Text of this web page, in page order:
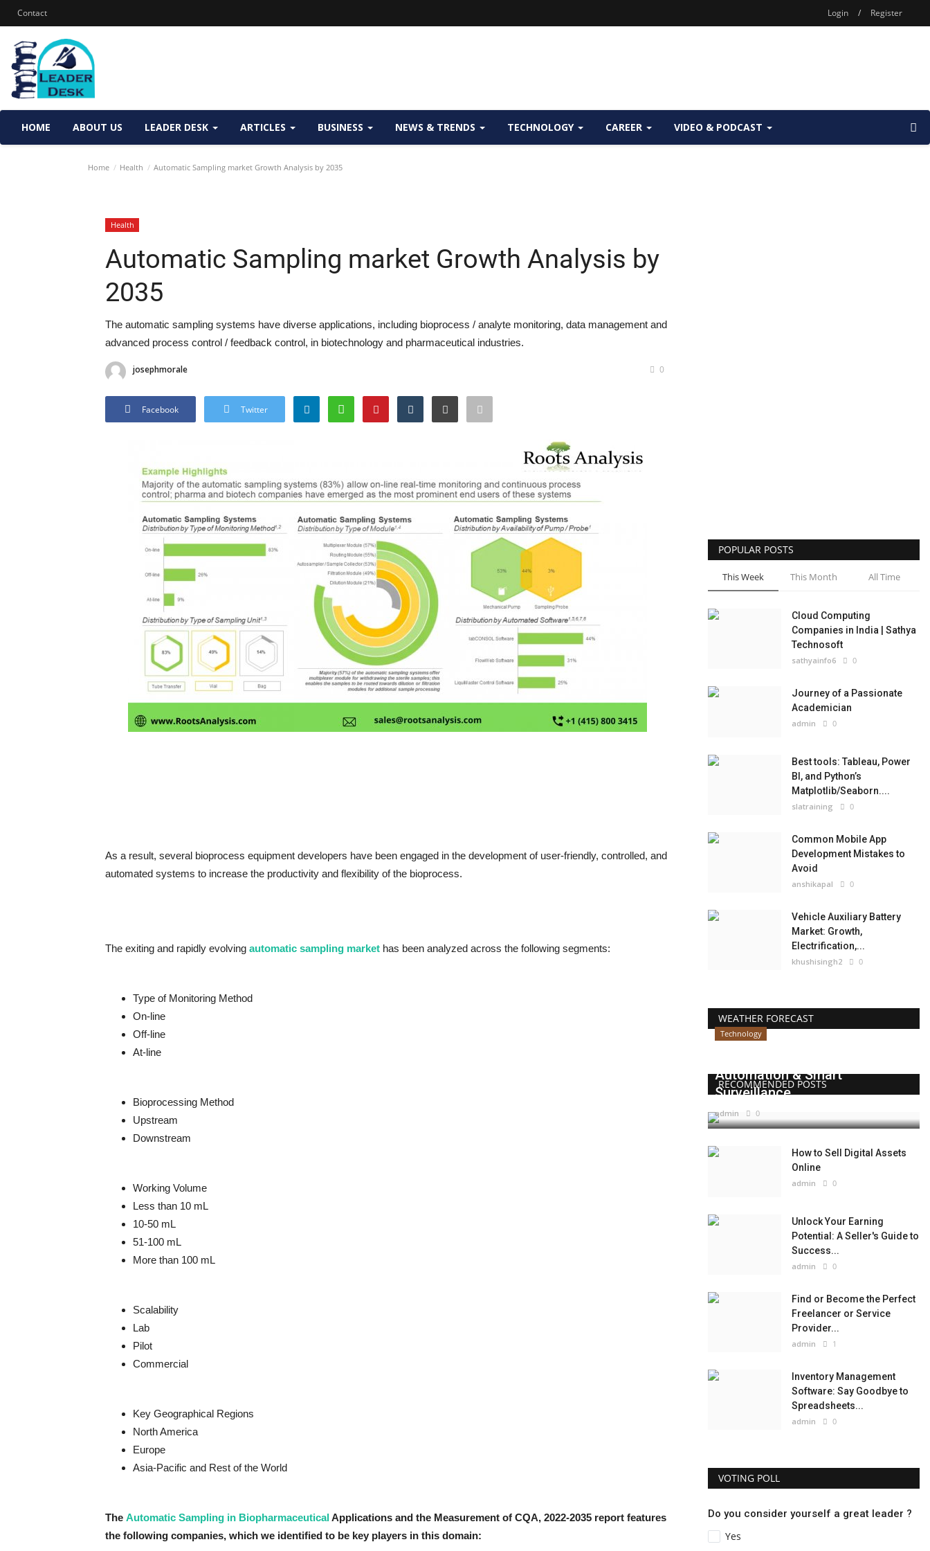
Contact Login / Register
HOME ABOUT US LEADER DESK ARTICLES BUSINESS NEWS & TRENDS TECHNOLOGY CAREER VIDEO & PODCAST
Home Health Automatic Sampling market Growth Analysis by 2035
Health
Automatic Sampling market Growth Analysis by
2035
The automatic sampling systems have diverse applications, including bioprocess / analyte monitoring, data management and
advanced process control / feedback control, in biotechnology and pharmaceutical industries.
josephmorale 0
Facebook Twitter
As a result, several bioprocess equipment developers have been engaged in the development of user-friendly, controlled, and
automated systems to increase the productivity and flexibility of the bioprocess.
The exiting and rapidly evolving automatic sampling market has been analyzed across the following segments:
Type of Monitoring Method
On-line
Off-line
At-line
Bioprocessing Method
Upstream
Downstream
Working Volume
Less than 10 mL
10-50 mL
51-100 mL
More than 100 mL
Scalability
Lab
Pilot
Commercial
Key Geographical Regions
North America
Europe
Asia-Pacific and Rest of the World
The Automatic Sampling in BiopharmaceuticalApplications and the Measurement of CQA, 2022-2035 report features
the following companies, which we identified to be key players in this domain:
POPULAR POSTS
This Week This Month All Time
Cloud Computing
Companies in India | Sathya
Technosoft
sathyainfo6 0
Journey of a Passionate
Academician
admin 0
Best tools: Tableau, Power
BI, and Python’s
Matplotlib/Seaborn....
slatraining 0
Common Mobile App
Development Mistakes to
Avoid
anshikapal 0
Vehicle Auxiliary Battery
Market: Growth,
Electrification,...
khushisingh2 0
WEATHER FORECAST
RECOMMENDED POSTS
Technology
Automation & Smart
Surveillance...
admin 0
How to Sell Digital Assets
Online
admin 0
Unlock Your Earning
Potential: A Seller's Guide to
Success...
admin 0
Find or Become the Perfect
Freelancer or Service
Provider...
admin 1
Inventory Management
Software: Say Goodbye to
Spreadsheets...
admin 0
VOTING POLL
Do you consider yourself a great leader ?
Yes